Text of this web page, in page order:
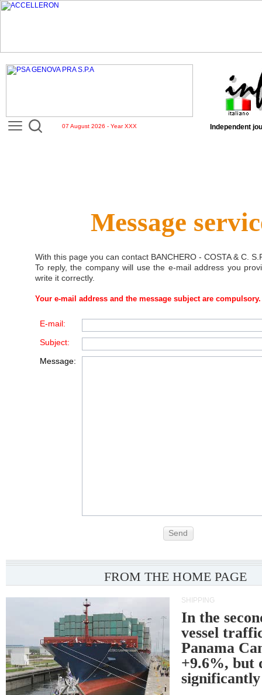
07 August 2026 - Year XXX Independent
Message
With this page you can contact BANCHERO - COSTA & C.
To reply, the company will use the e-mail address you
write it correctly.
Your e-mail address and the message subject are compulsory.
E-mail:
Subject:
Message:
Send
FROM THE HOME PAGE
SHIPPING
In the
vessel
Panama
+9.6%, but